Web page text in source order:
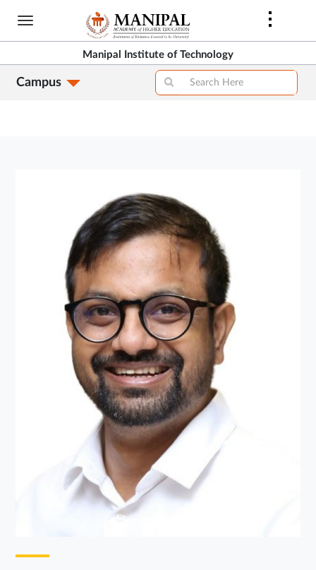
Skip
content
Manipal Institute of Technology
Campus